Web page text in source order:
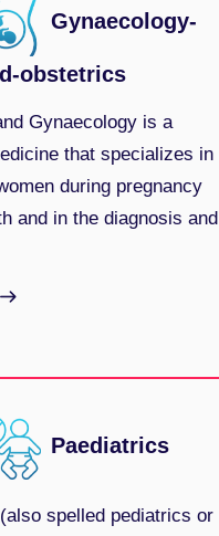
Gynaecology-
obstetrics
Gynaecology is a
that specializes in
during pregnancy
and in the diagnosis and
Paediatrics
spelled pediatrics or